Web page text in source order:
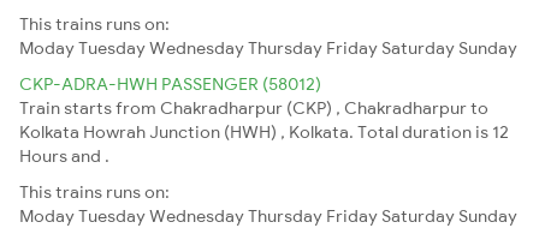
This trains runs on:
ModayTuesdayWednesdayThursday Friday Saturday Sunday
CKP-ADRA-HWH PASSENGER (58012)
Train starts from Chakradharpur (CKP) , Chakradharpur to
Kolkata Howrah Junction (HWH) , Kolkata. Total duration is 12
Hours and .
This trains runs on:
ModayTuesdayWednesdayThursday Friday Saturday Sunday